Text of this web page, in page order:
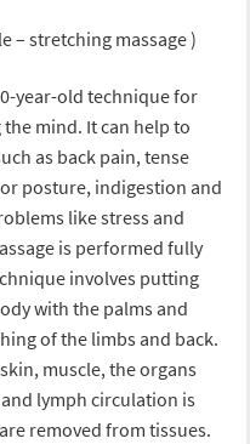
– stretching massage )
year-old technique for
mind. It can help to
as back pain, tense
posture, indigestion and
like stress and
is performed fully
involves putting
with the palms and
of the limbs and back.
muscle, the organs
lymph circulation is
removed from tissues.